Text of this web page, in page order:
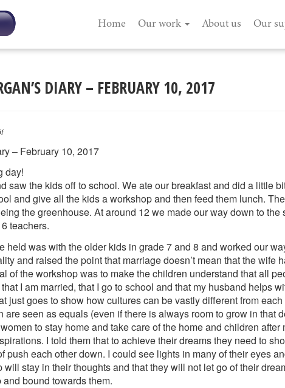
Home Our work About us Our
DIARY – FEBRUARY 10, 2017
– February 10, 2017
day!
saw the kids off to school. We ate our breakfast and did a little
and give all the kids a workshop and then feed them lunch.
the greenhouse. At around 12 we made our way down to
teachers.
held was with the older kids in grade 7 and 8 and worked our
and raised the point that marriage doesn’t mean that the wife
of the workshop was to make the children understand that all
I am married, that I go to school and that my husband helps
just goes to show how cultures can be vastly different from
are seen as equals (even if there is always room to grow in that
to stay home and take care of the home and children
I told them that to achieve their dreams they need to
push each other down. I could see lights in many of their eyes
will stay in their thoughts and that they will not let go of their
bound towards them.